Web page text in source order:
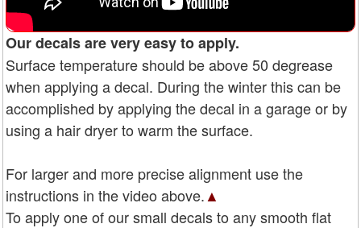
Our decals are very easy to apply.
Surface temperature should be above 50 degrease
when applying a decal. During the winter this can be
accomplished by applying the decal in a garage or by
using a hair dryer to warm the surface.
For larger and more precise alignment use the
instructions in the video above.▲
To apply one of our small decals to any smooth flat